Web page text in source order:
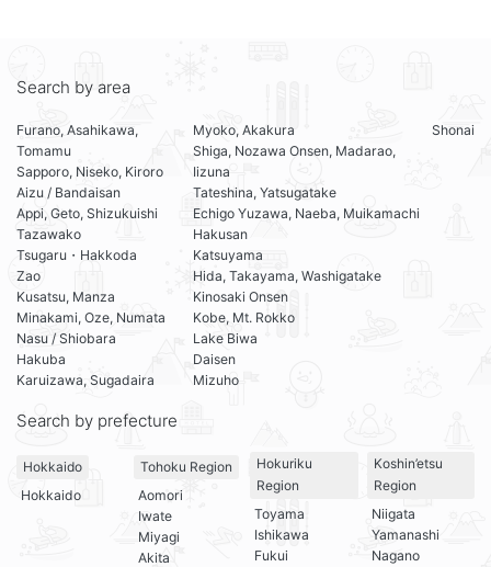
Search by area
Furano, Asahikawa,
Tomamu
Sapporo, Niseko, Kiroro
Aizu / Bandaisan
Appi, Geto, Shizukuishi
Tazawako
Tsugaru・Hakkoda
Zao
Kusatsu, Manza
Minakami, Oze, Numata
Nasu / Shiobara
Hakuba
Karuizawa, Sugadaira
Myoko, Akakura
Shiga, Nozawa Onsen, Madarao,
Iizuna
Tateshina, Yatsugatake
Echigo Yuzawa, Naeba, Muikamachi
Hakusan
Katsuyama
Hida, Takayama, Washigatake
Kinosaki Onsen
Kobe, Mt. Rokko
Lake Biwa
Daisen
Mizuho
Shonai
Search by prefecture
Hokkaido
Hokkaido
Tohoku Region
Aomori
Iwate
Miyagi
Akita
Hokuriku
Region
Toyama
Ishikawa
Fukui
Koshin’etsu
Region
Niigata
Yamanashi
Nagano